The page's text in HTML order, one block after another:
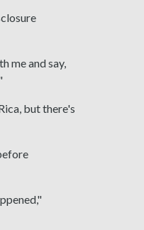
me and say,
but there's